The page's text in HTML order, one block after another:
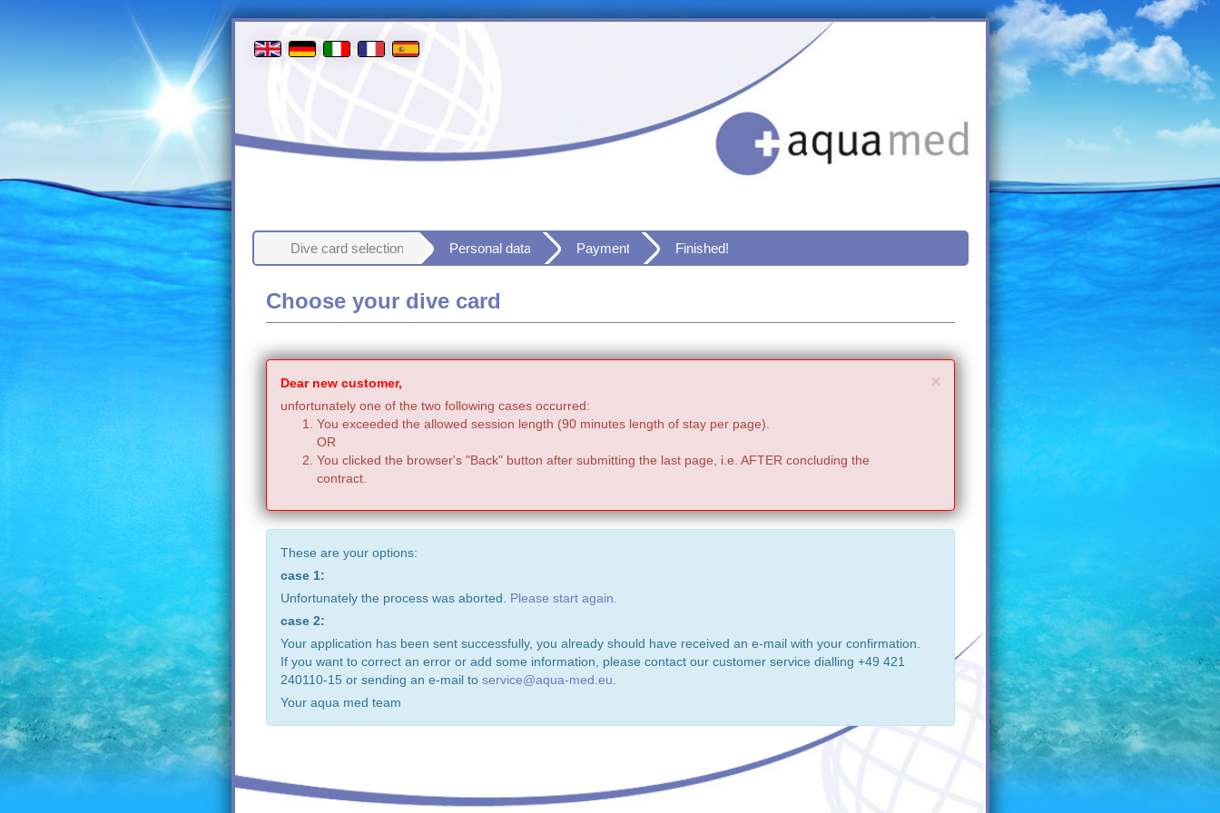
Dive card selection Personal data Payment Finished!
Choose your dive card
×Close
Dear new customer,
unfortunately one of the two following cases occurred:
You exceeded the allowed session length (90 minutes length of stay per page).
OR
You clicked the browser's "Back" button after submitting the last page, i.e. AFTER concluding the
contract.
These are your options:
case 1:
Unfortunately the process was aborted. Please start again.
case 2:
Your application has been sent successfully, you already should have received an e-mail with your confirmation.
If you want to correct an error or add some information, please contact our customer service dialling +49 421
240110-15 or sending an e-mail to service@aqua-med.eu
Your aqua med team